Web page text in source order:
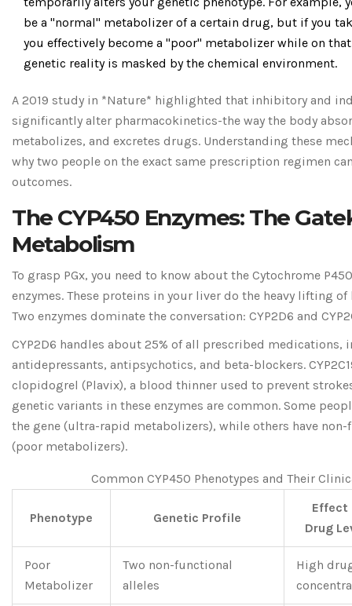
be a "normal" metabolizer of a certain drug, but if you
you effectively become a "poor" metabolizer while on
genetic reality is masked by the chemical environment.
A 2019 study in *Nature* highlighted that inhibitory and
significantly alter pharmacokinetics-the way the body
metabolizes, and excretes drugs. Understanding these
why two people on the exact same prescription regimen
outcomes.
The CYP450 Enzymes: The
Metabolism
To grasp PGx, you need to know about the Cytochrome
enzymes. These proteins in your liver do the heavy lifting
Two enzymes dominate the conversation: CYP2D6 and
CYP2D6 handles about 25% of all prescribed medications,
antidepressants, antipsychotics, and beta-blockers.
clopidogrel (Plavix), a blood thinner used to prevent
genetic variants in these enzymes are common. Some
the gene (ultra-rapid metabolizers), while others have
(poor metabolizers).
Common CYP450 Phenotypes and Their
Phenotype Genetic Profile
Effect
Drug
Poor
Metabolizer
Two non-functional
alleles
High